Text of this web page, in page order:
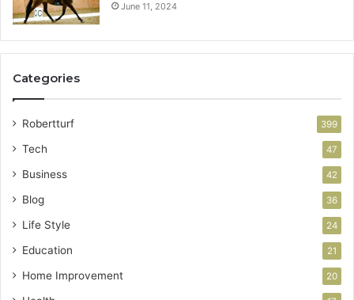
June 11, 2024
Categories
Robertturf 399
Tech 47
Business 42
Blog 36
Life Style 24
Education 21
Home Improvement 20